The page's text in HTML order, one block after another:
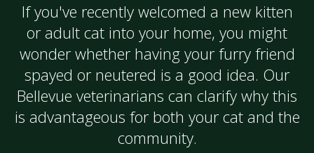
If you've recently welcomed a new kitten
or adult cat into your home, you might
wonder whether having your furry friend
spayed or neutered is a good idea. Our
Bellevue veterinarians can clarify why this
is advantageous for both your cat and the
community.